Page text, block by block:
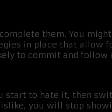
them. You
in place that allow
to commit and
start to hate it, then
you will stop